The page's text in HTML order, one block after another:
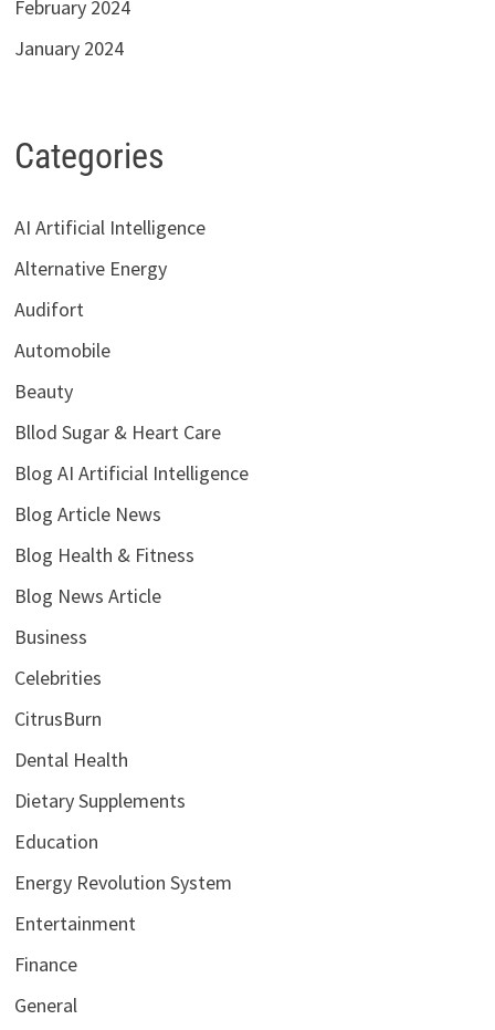
February 2024
January 2024
Categories
AI Artificial Intelligence
Alternative Energy
Audifort
Automobile
Beauty
Bllod Sugar & Heart Care
Blog AI Artificial Intelligence
Blog Article News
Blog Health & Fitness
Blog News Article
Business
Celebrities
CitrusBurn
Dental Health
Dietary Supplements
Education
Energy Revolution System
Entertainment
Finance
General